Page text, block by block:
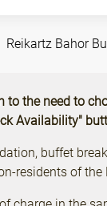
Reikartz Bahor
to the need to
Availability"
buffet
residents of